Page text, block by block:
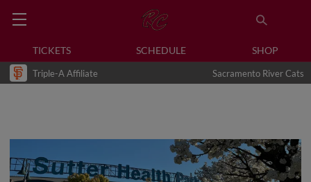
TICKETS SCHEDULE SHOP
Triple-A Affiliate Sacramento River Cats